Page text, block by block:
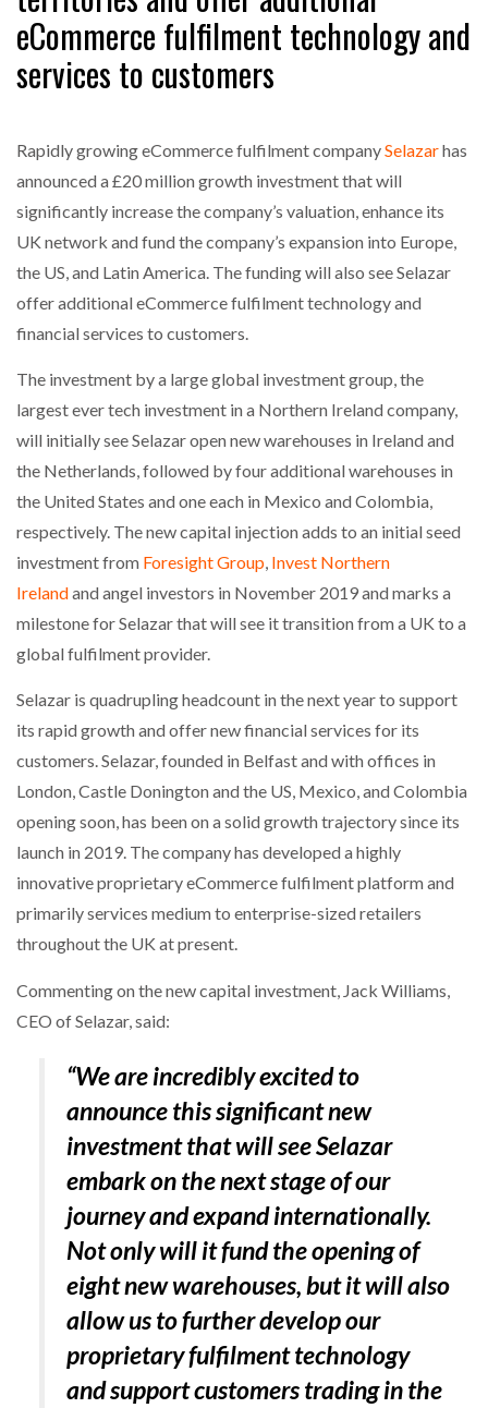
NETCHEX LAUNCHES MESH: AI HR TEAMMATES
FOR THE…
COMBILIFT: BEHIND EVERY GREAT MACHINE IS
AN…
RUSHLIFT GSE BRINGS EXPANDING SERVICE TO
GSE…
PAYFUTURE LAUNCHES LOCAL PAYMENTS
INTEGRATION FOR MERCHANTS…
THE LEEA LOGO – LOOKING AFTER THE…
INCREASING GLOBAL…
eCommerce fulfilment technology and
services to customers
Rapidly growing eCommerce fulfilment companySelazarhas
announced a £20 million growth investment that will
significantly increase the company’s valuation, enhance its
UK network and fund the company’s expansion into Europe,
the US, and Latin America. The funding will also see Selazar
offer additional eCommerce fulfilment technology and
financial services to customers.
The investment by a large global investment group, the
largest ever tech investment in a Northern Ireland company,
will initially see Selazar open new warehouses in Ireland and
the Netherlands, followed by four additional warehouses in
the United States and one each in Mexico and Colombia,
respectively. The new capital injection adds to an initial seed
investment from Foresight Group, Invest Northern
Irelandand angel investors in November 2019 and marks a
milestone for Selazar that will see it transition from a UK to a
global fulfilment provider.
Selazar is quadrupling headcount in the next year to support
its rapid growth and offer new financial services for its
customers. Selazar, founded in Belfast and with offices in
London, Castle Donington and the US, Mexico, and Colombia
opening soon, has been on a solid growth trajectory since its
launch in 2019. The company has developed a highly
innovative proprietary eCommerce fulfilment platform and
primarily services medium to enterprise-sized retailers
throughout the UK at present.
Commenting on the new capital investment, Jack Williams,
CEO of Selazar, said:
“We are incredibly excited to
announce this significant new
investment that will see Selazar
embark on the next stage of our
journey and expand internationally.
Not only will it fund the opening of
eight new warehouses, but it will also
allow us to further develop our
proprietary fulfilment technology
and support customers trading in the